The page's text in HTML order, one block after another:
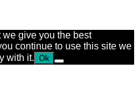
give you the best
continue to use this site we
with it. Ok